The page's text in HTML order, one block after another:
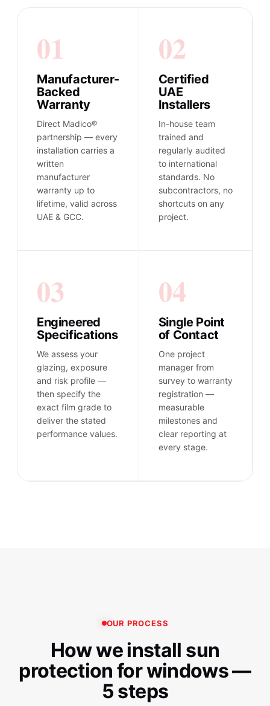
01
Manufacturer-
Backed
Warranty
Direct Madico®
partnership — every
installation carries a
written
manufacturer
warranty up to
lifetime, valid across
UAE & GCC.
02
Certified
UAE
Installers
In-house team
trained and
regularly audited
to international
standards. No
subcontractors, no
shortcuts on any
project.
03
Engineered
Specifications
We assess your
glazing, exposure
and risk profile —
then specify the
exact film grade to
deliver the stated
performance values.
04
Single Point
of Contact
One project
manager from
survey to warranty
registration —
measurable
milestones and
clear reporting at
every stage.
OUR PROCESS
How we install sun
protection for windows —
5 steps